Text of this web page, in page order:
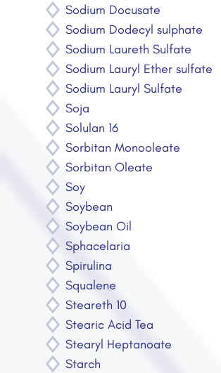
Sodium Docusate
Sodium Dodecyl sulphate
Sodium Laureth Sulfate
Sodium Lauryl Ether sulfate
Sodium Lauryl Sulfate
Soja
Solulan 16
Sorbitan Monooleate
Sorbitan Oleate
Soy
Soybean
Soybean Oil
Sphacelaria
Spirulina
Squalene
Steareth 10
Stearic Acid Tea
Stearyl Heptanoate
Starch